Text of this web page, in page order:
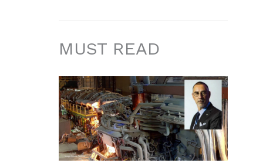
MUST READ